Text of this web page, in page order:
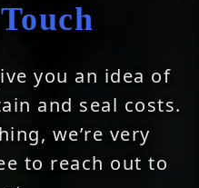
Touch
you an idea of
and seal costs.
we’re very
to reach out to